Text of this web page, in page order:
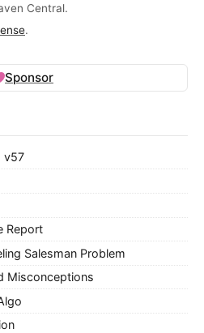
Central.
.
Sponsor
v57
Report
Salesman Problem
Misconceptions